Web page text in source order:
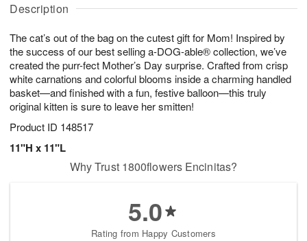
Description
The cat’s out of the bag on the cutest gift for Mom! Inspired by
the success of our best selling a-DOG-able® collection, we’ve
created the purr-fect Mother’s Day surprise. Crafted from crisp
white carnations and colorful blooms inside a charming handled
basket—and finished with a fun, festive balloon—this truly
original kitten is sure to leave her smitten!
Product ID 148517
11"H x 11"L
u
7
g
g
t
s
Why Trust 1800flowers Encinitas?
5.0
Rating from Happy Customers